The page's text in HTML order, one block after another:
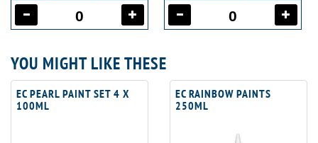
YOU MIGHT LIKE THESE
EC PEARL PAINT SET 4 X
100ML
EC RAINBOW PAINTS
250ML